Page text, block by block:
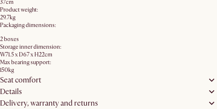
37cm
Product weight:
29.7kg
Packaging dimensions:
2 boxes
Storage inner dimension:
W71.5 x D67 x H22cm
Max bearing support:
150kg
Seat comfort
Details
Delivery, warranty and returns